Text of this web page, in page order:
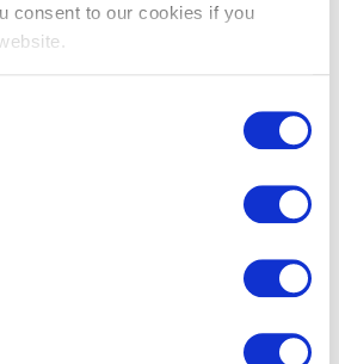
consent to our cookies if you